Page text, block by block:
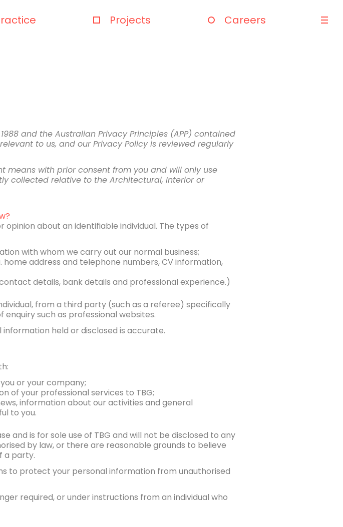
Projects Careers
and the Australian Privacy Principles (APP) contained
to us, and our Privacy Policy is reviewed regularly
means with prior consent from you and will only use
collected relative to the Architectural, Interior or
opinion about an identifiable individual. The types of
with whom we carry out our normal business;
address and telephone numbers, CV information,
details, bank details and professional experience.)
from a third party (such as a referee) specifically
such as professional websites.
held or disclosed is accurate.
or your company;
of your professional services to TBG;
information about our activities and general
to you.
and is for sole use of TBG and will not be disclosed to any
by law, or there are reasonable grounds to believe
a party.
to protect your personal information from unauthorised
required, or under instructions from an individual who